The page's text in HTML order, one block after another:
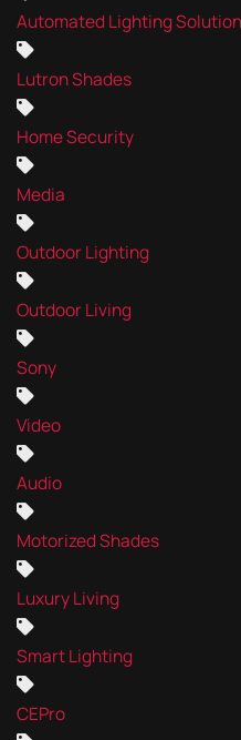
Automated Lighting
Lutron Shades
Home Security
Media
Outdoor Lighting
Outdoor Living
Sony
Video
Audio
Motorized Shades
Luxury Living
Smart Lighting
CEPro